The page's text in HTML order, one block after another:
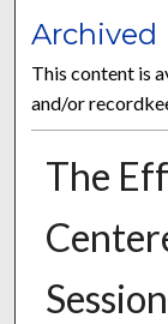
Archived
This content is
and/or
The